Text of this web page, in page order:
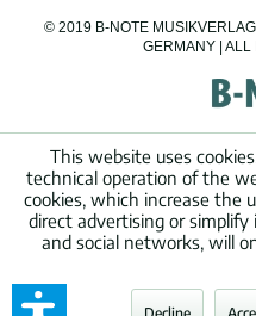
© 2019 B-NOTE
GERMANY |
This website uses
technical operation of the
cookies, which increase the
direct advertising or
and social networks, will